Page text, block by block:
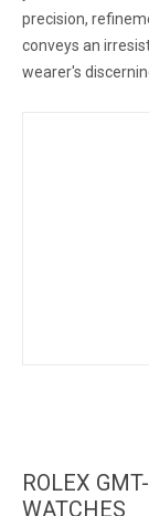
precision,
conveys an
wearer's
ROLEX
WATCHES